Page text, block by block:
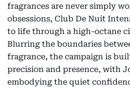
fragrances are never simply
obsessions, Club De Nuit
to life through a high-octane
Blurring the boundaries
fragrance, the campaign is
precision and presence, with
embodying the quiet